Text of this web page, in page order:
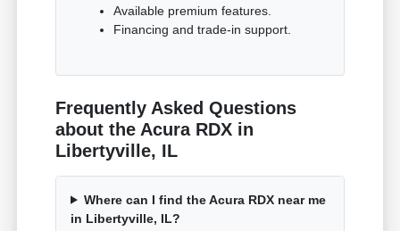
Available premium features.
Financing and trade-in support.
Frequently Asked Questions
about the Acura RDX in
Libertyville, IL
Where can I find the Acura RDX near me
in Libertyville, IL?